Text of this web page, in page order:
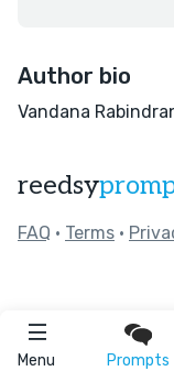
Menu Prompts
Author bio
Vandana
reedsy
FAQ • Terms •